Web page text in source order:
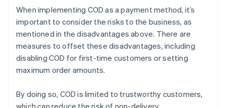
When implementing COD as a payment method, it’s
important to consider the risks to the business, as
mentioned in the disadvantages above. There are
measures to offset these disadvantages, including
disabling COD for first-time customers or setting
maximum order amounts.
By doing so, COD is limited to trustworthy customers,